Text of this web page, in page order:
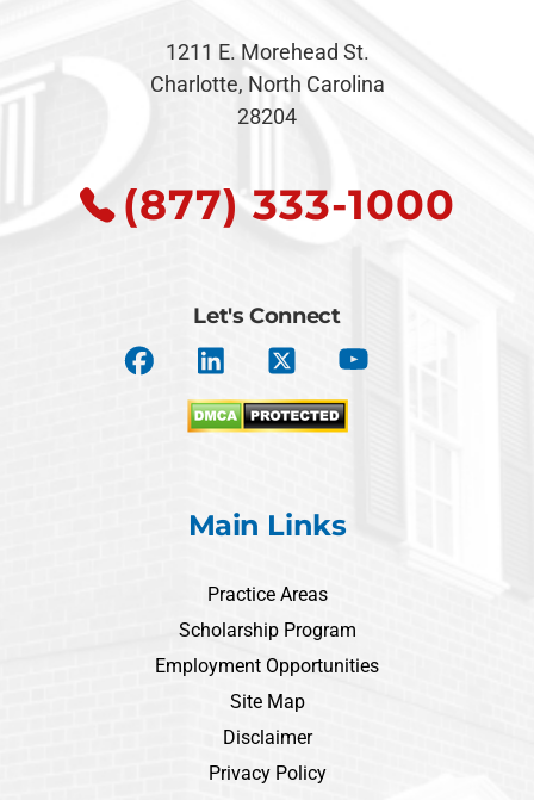
1211 E. Morehead St.
Charlotte, North Carolina
28204
(877) 333-1000
Let's Connect
Main Links
Practice Areas
Scholarship Program
Employment Opportunities
Site Map
Disclaimer
Privacy Policy